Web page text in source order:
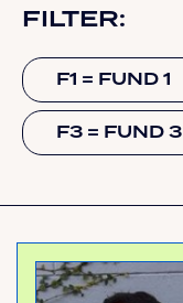
FILTER:
F1 = FUND 1
F3 = FUND 3